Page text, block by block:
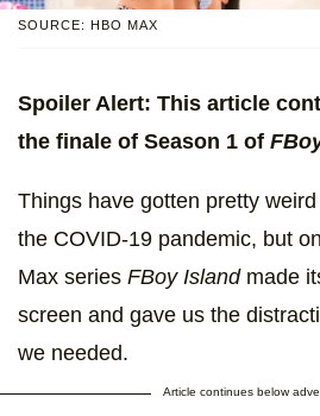
SOURCE: HBO MAX
Spoiler Alert: This article
the finale of Season 1 of
Things have gotten pretty
the COVID-19 pandemic, but
Max series FBoy Islandmade
screen and gave us the
we needed.
Article continues below